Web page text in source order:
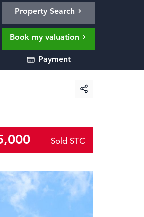
Property Search
Book my valuation
Payment
Sold STC